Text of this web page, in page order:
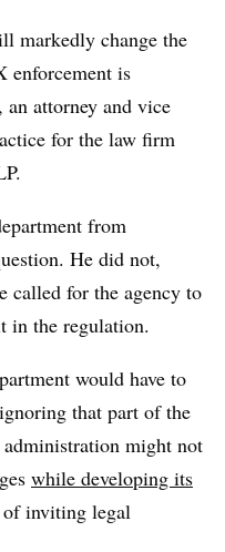
markedly change the
enforcement is
, an attorney and vice
for the law firm
from
He did not,
called for the agency to
in the regulation.
would have to
that part of the
administration might not
while developing its
inviting legal